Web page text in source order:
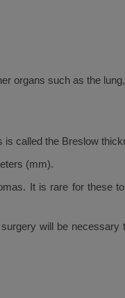
organs such as the
is called the Breslow
(mm).
It is rare for these
will be